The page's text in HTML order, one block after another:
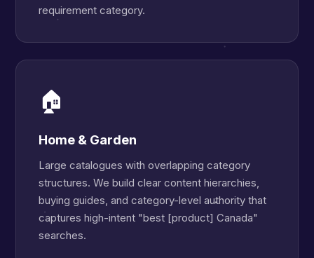
requirement category.
🏠
Home & Garden
Large catalogues with overlapping category
structures. We build clear content hierarchies,
buying guides, and category-level authority that
captures high-intent "best [product] Canada"
searches.